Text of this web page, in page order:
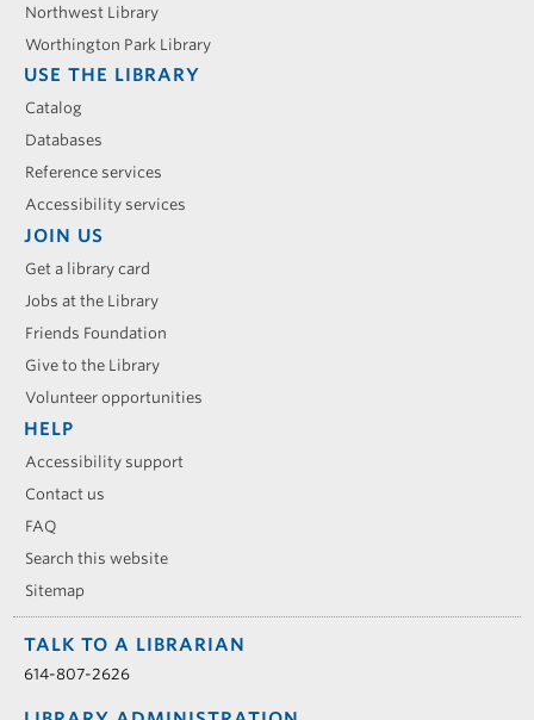
Northwest Library
Worthington Park Library
USE THE LIBRARY
Catalog
Databases
Reference services
Accessibility services
JOIN US
Get a library card
Jobs at the Library
Friends Foundation
Give to the Library
Volunteer opportunities
HELP
Accessibility support
Contact us
FAQ
Search this website
Sitemap
TALK TO A LIBRARIAN
614-807-2626